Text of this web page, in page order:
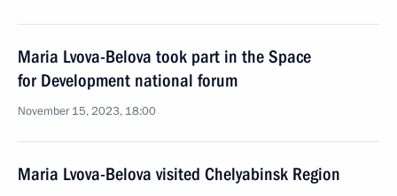
Maria Lvova-Belova took part in the Space
for Development national forum
November 15, 2023, 18:00
Maria Lvova-Belova visited Chelyabinsk Region